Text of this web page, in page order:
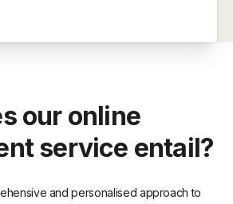
our online
service entail?
and personalised approach to